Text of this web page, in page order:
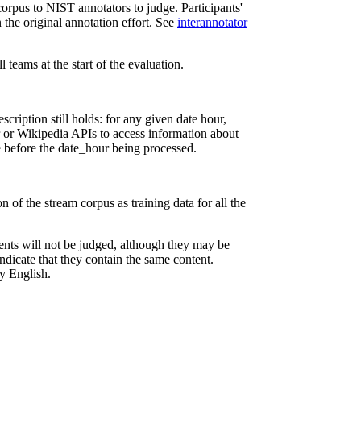
to NIST annotators to judge. Participants'
original annotation effort. See interannotator
at the start of the evaluation.
still holds: for any given date hour,
Wikipedia APIs to access information about
the date_hour being processed.
of the stream corpus as training data for all the
will not be judged, although they may be
that they contain the same content.
English.